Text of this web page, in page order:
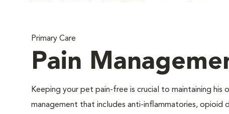
Primary Care
Pain
Keeping your pet pain-free is crucial to maintaining
management that includes anti-inflammatories, opioid